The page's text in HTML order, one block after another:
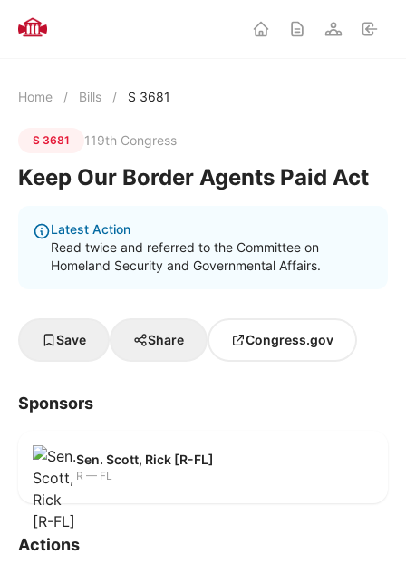
Home / Bills / S 3681
S 3681 119th Congress
Keep Our Border Agents Paid Act
Latest Action
Read twice and referred to the Committee on
Homeland Security and Governmental Affairs.
Save Share Congress.gov
Sponsors
Sen. Scott, Rick [R-FL]
R — FL
Actions